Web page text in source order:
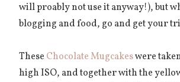
will proably not use it anyway!), but
blogging and food, go and get your
These Chocolate Mugcakeswere
high ISO, and together with the